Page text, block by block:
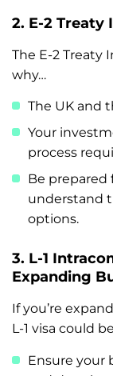
2. E-2 Treaty
The E-2 Treaty
why…
The UK and
Your
process
Be prepared
understand
options.
3. L-1
Expanding
If you’re
L-1 visa could
Ensure your